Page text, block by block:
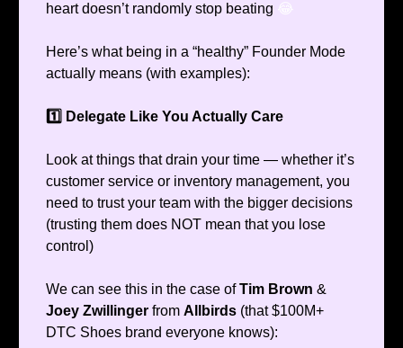
heart doesn’t randomly stop beating 😂
Here’s what being in a “healthy” Founder Mode
actually means (with examples):
1️⃣ Delegate Like You Actually Care
Look at things that drain your time — whether it’s
customer service or inventory management, you
need to trust your team with the bigger decisions
(trusting them does NOT mean that you lose
control)
We can see this in the case ofTim Brown &
Joey Zwillinger from Allbirds (that $100M+
DTC Shoes brand everyone knows):